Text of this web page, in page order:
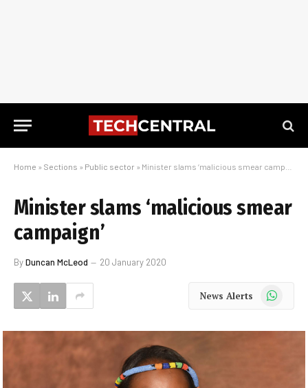
Home » Sections » Public sector » Minister slams ‘malicious smear campaign’
Minister slams ‘malicious smear
campaign’
ByDuncan McLeod 20 January 2020
News Alerts WhatsApp